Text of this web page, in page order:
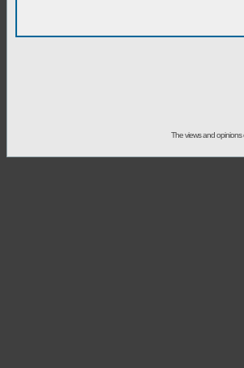
The views and opinions